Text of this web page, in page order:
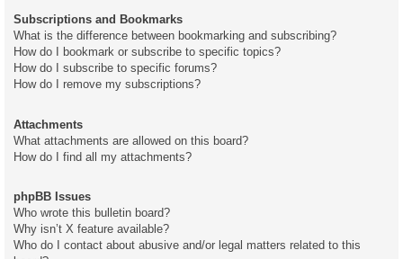
Subscriptions and Bookmarks
What is the difference between bookmarking and subscribing?
How do I bookmark or subscribe to specific topics?
How do I subscribe to specific forums?
How do I remove my subscriptions?
Attachments
What attachments are allowed on this board?
How do I find all my attachments?
phpBB Issues
Who wrote this bulletin board?
Why isn’t X feature available?
Who do I contact about abusive and/or legal matters related to this